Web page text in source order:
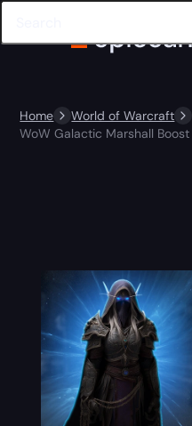
Home World of Warcraft
WoW Galactic Marshall Boost